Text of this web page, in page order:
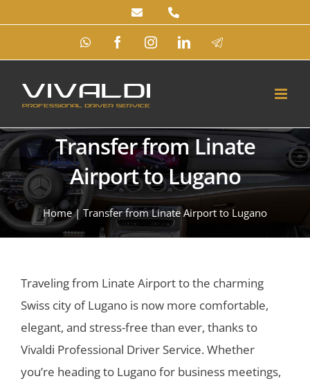
WhatsAppFacebookInstagramLinkedInTelegram
Transfer from Linate
Airport to Lugano
Home|Transfer from Linate Airport to Lugano
Traveling from Linate Airport to the charming
Swiss city of Lugano is now more comfortable,
elegant, and stress-free than ever, thanks to
Vivaldi Professional Driver Service. Whether
you’re heading to Lugano for business meetings,